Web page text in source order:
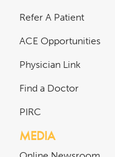
Refer A Patient
ACE Opportunities
Physician Link
Find a Doctor
PIRC
MEDIA